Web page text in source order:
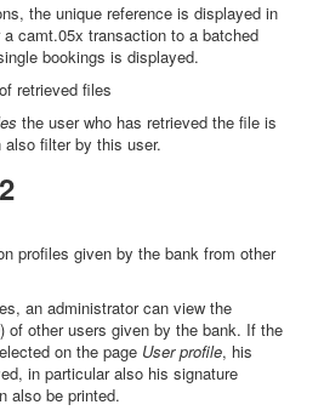
the unique reference is displayed in
camt.05x transaction to a batched
bookings is displayed.
retrieved files
the user who has retrieved the file is
also filter by this user.
profiles given by the bank from other
an administrator can view the
of other users given by the bank. If the
on the page User profile, his
in particular also his signature
also be printed.